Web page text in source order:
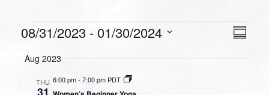
Events
08/31/2023 - 01/30/2024
date.
Aug 2023
THU
31
6:00 pm-7:00 pm PDT